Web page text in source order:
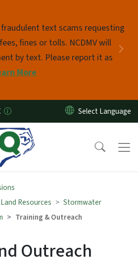
text scams requesting
fines or tolls. NCDMV will
by text. Please report it as
More
Resources
Stormwater
Training & Outreach
Outreach